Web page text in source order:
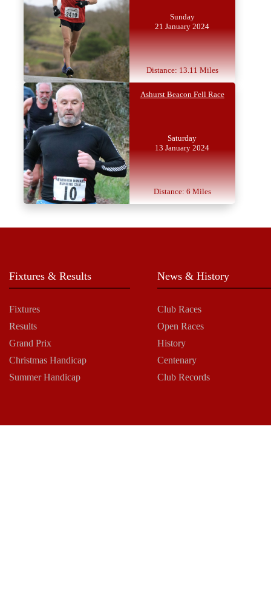
Sunday
21 January 2024
Distance: 13.11 Miles
Ashurst Beacon Fell Race
Saturday
13 January 2024
Distance: 6 Miles
Fixtures & Results
Fixtures
Results
Grand Prix
Christmas Handicap
Summer Handicap
News & History
Club Races
Open Races
History
Centenary
Club Records